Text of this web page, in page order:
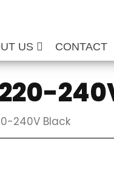
US CONTACT
240V Black